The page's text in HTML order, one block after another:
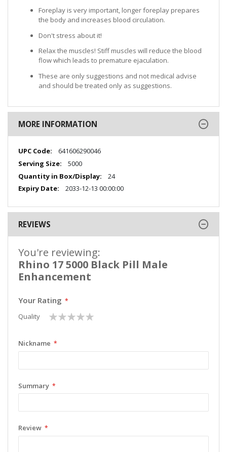
Foreplay is very important, longer foreplay prepares
the body and increases blood circulation.
Don't stress about it!
Relax the muscles! Stiff muscles will reduce the blood
flow which leads to premature ejaculation.
These are only suggestions and not medical advise
and should be treated only as suggestions.
MORE INFORMATION
More
Information
641606290046
5000
24
2033-12-13 00:00:00
REVIEWS
You're reviewing:
Rhino 17 5000 Black Pill Male
Enhancement
Your Rating
Quality
1
star
2
stars
3
stars
4
stars
5
stars
Nickname
Summary
Review